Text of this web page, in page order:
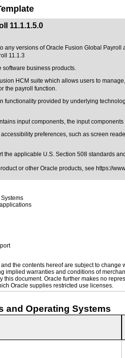
11.1.1.5.0
any versions of Oracle Fusion Global Payroll
11.1.3
software business products.
HCM suite which allows users to
the payroll function.
provided by underlying
input components, the input
preferences, such as screen
the applicable U.S. Section 508 standards
or other Oracle products, see https://
the contents hereof are subject to
implied warranties and conditions of
document. Oracle further makes no
Oracle supplies restricted use licenses.
and Operating Systems